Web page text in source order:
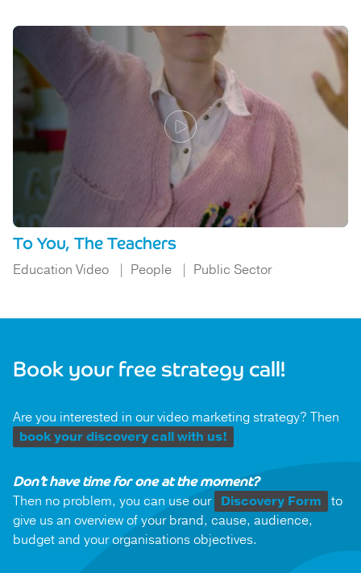
To You, The Teachers
Education Video People Public Sector
Book your free strategy call!
Are you interested in our video marketing strategy? Then
book your discovery call with us!
Don’t have time for one at the moment?
Then no problem, you can use our Discovery Form to
give us an overview of your brand, cause, audience,
budget and your organisations objectives.